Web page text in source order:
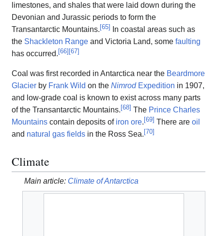
limestones, and shales that were laid down during the
Devonian and Jurassic periods to form the
Transantarctic Mountains.[65]
In coastal areas such as
the Shackleton Range and Victoria Land, some faulting
has occurred.[66][67]
Coal was first recorded in Antarctica near the Beardmore
Glacier by Frank Wild on the NimrodExpedition in 1907,
and low-grade coal is known to exist across many parts
of the Transantarctic Mountains.[68] The Prince Charles
Mountains contain deposits of iron ore.[69] There are oil
and natural gas fields in the Ross Sea.[70]
Climate
Main article: Climate of Antarctica